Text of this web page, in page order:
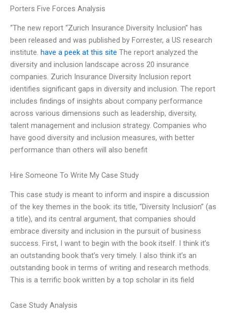
Porters Five Forces Analysis
“The new report “Zurich Insurance Diversity Inclusion” has
been released and was published by Forrester, a US research
institute. have a peek at this site The report analyzed the
diversity and inclusion landscape across 20 insurance
companies. Zurich Insurance Diversity Inclusion report
identifies significant gaps in diversity and inclusion. The report
includes findings of insights about company performance
across various dimensions such as leadership, diversity,
talent management and inclusion strategy. Companies who
have good diversity and inclusion measures, with better
performance than others will also benefit
Hire Someone To Write My Case Study
This case study is meant to inform and inspire a discussion
of the key themes in the book: its title, “Diversity Inclusion” (as
a title), and its central argument, that companies should
embrace diversity and inclusion in the pursuit of business
success. First, I want to begin with the book itself. I think it’s
an outstanding book that’s very timely. I also think it’s an
outstanding book in terms of writing and research methods.
This is a terrific book written by a top scholar in its field
Case Study Analysis